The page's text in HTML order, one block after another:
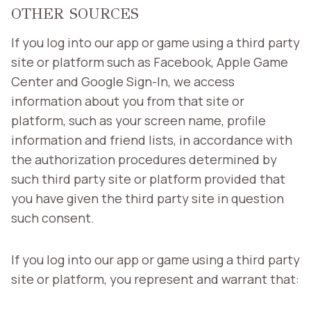
OTHER SOURCES
If you log into our app or game using a third party
site or platform such as Facebook, Apple Game
Center and Google Sign-In, we access
information about you from that site or
platform, such as your screen name, profile
information and friend lists, in accordance with
the authorization procedures determined by
such third party site or platform provided that
you have given the third party site in question
such consent.
If you log into our app or game using a third party
site or platform, you represent and warrant that: